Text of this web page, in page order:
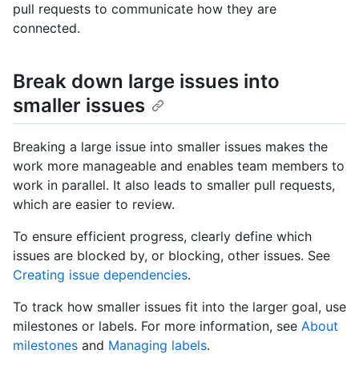
pull requests to communicate how they are
connected.
Break down large issues into
smaller issues
Breaking a large issue into smaller issues makes the
work more manageable and enables team members to
work in parallel. It also leads to smaller pull requests,
which are easier to review.
To ensure efficient progress, clearly define which
issues are blocked by, or blocking, other issues. See
Creating issue dependencies.
To track how smaller issues fit into the larger goal, use
milestones or labels. For more information, see About
milestones and Managing labels.